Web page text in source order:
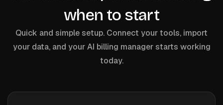
when to start
Quick and simple setup. Connect your tools, import
your data, and your AI billing manager starts working
today.